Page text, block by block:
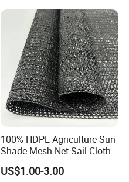
100% HDPE Agriculture Sun
Shade Mesh Net Sail Cloth
Fix Clip Accessories
US$1.00-3.00